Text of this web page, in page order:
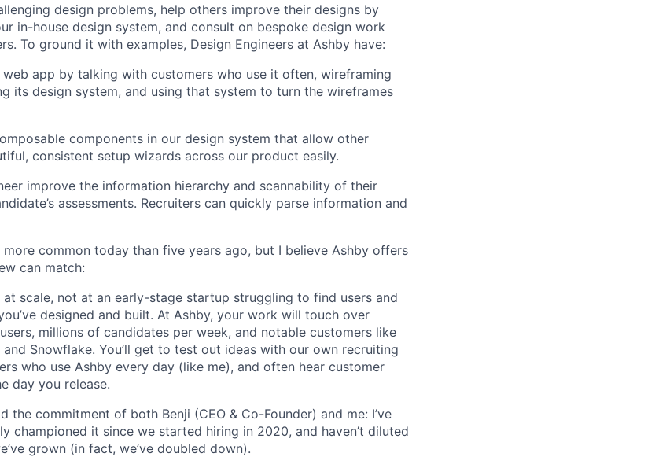
design problems, help others improve their designs by
in-house design system, and consult on bespoke design work
To ground it with examples, Design Engineers at Ashby have:
web app by talking with customers who use it often, wireframing
its design system, and using that system to turn the wireframes
components in our design system that allow other
consistent setup wizards across our product easily.
improve the information hierarchy and scannability of their
assessments. Recruiters can quickly parse information and
more common today than five years ago, but I believe Ashby offers
can match:
scale, not at an early-stage startup struggling to find users and
designed and built. At Ashby, your work will touch over
millions of candidates per week, and notable customers like
and Snowflake. You’ll get to test out ideas with our own recruiting
who use Ashby every day (like me), and often hear customer
day you release.
the commitment of both Benji (CEO & Co-Founder) and me: I’ve
championed it since we started hiring in 2020, and haven’t diluted
grown (in fact, we’ve doubled down).